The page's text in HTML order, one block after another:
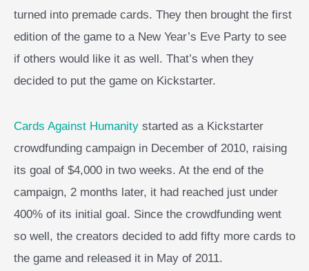
turned into premade cards. They then brought the first
edition of the game to a New Year’s Eve Party to see
if others would like it as well. That’s when they
decided to put the game on Kickstarter.
Cards Against Humanity started as a Kickstarter
crowdfunding campaign in December of 2010, raising
its goal of $4,000 in two weeks. At the end of the
campaign, 2 months later, it had reached just under
400% of its initial goal. Since the crowdfunding went
so well, the creators decided to add fifty more cards to
the game and released it in May of 2011.